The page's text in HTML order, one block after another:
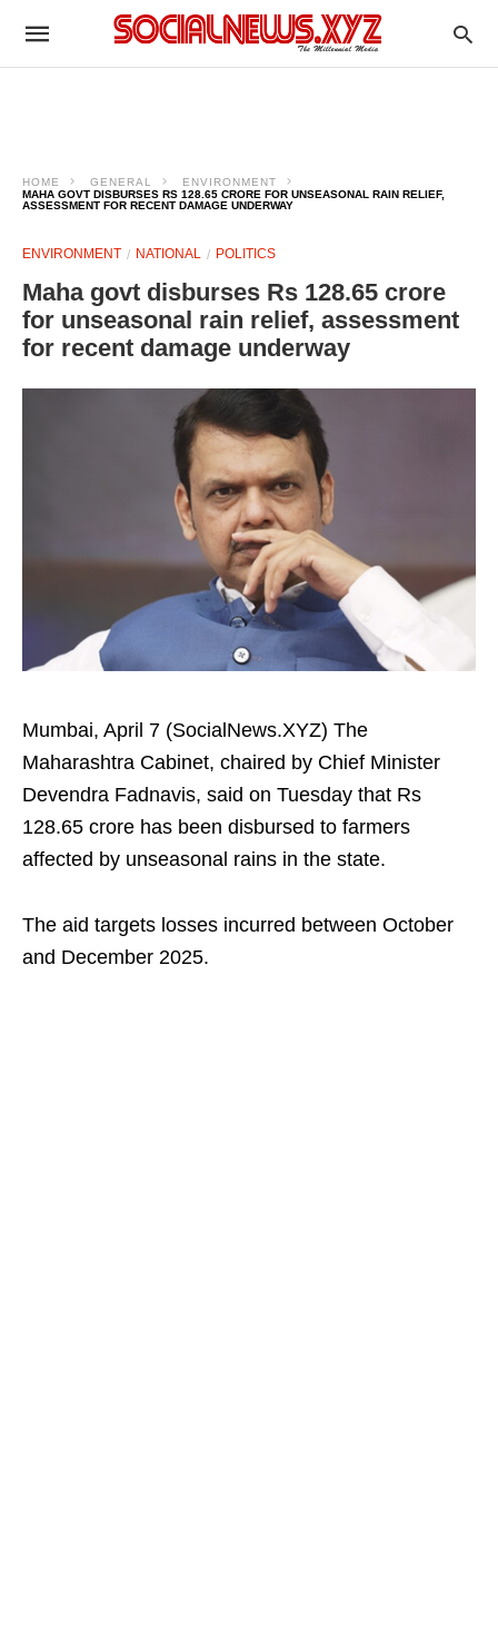
HOME GENERAL
ENVIRONMENT
MAHA GOVT DISBURSES RS 128.65 CRORE FOR UNSEASONAL RAIN RELIEF,
ASSESSMENT FOR RECENT DAMAGE UNDERWAY
ENVIRONMENT NATIONAL POLITICS
Maha govt disburses Rs 128.65 crore
for unseasonal rain relief, assessment
for recent damage underway
Mumbai, April 7 (SocialNews.XYZ) The
Maharashtra Cabinet, chaired by Chief Minister
Devendra Fadnavis, said on Tuesday that Rs
128.65 crore has been disbursed to farmers
affected by unseasonal rains in the state.
The aid targets losses incurred between October
and December 2025.